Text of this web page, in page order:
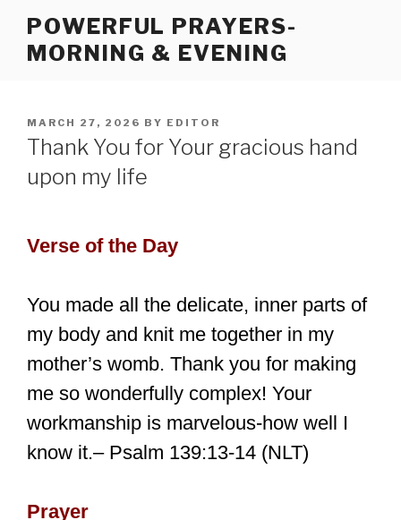
content
POWERFUL PRAYERS-
MORNING & EVENING
POSTED
ON
MARCH 27, 2026 BY EDITOR
Thank You for Your gracious hand
upon my life
Verse of the Day
You made all the delicate, inner parts of
my body and knit me together in my
mother’s womb. Thank you for making
me so wonderfully complex! Your
workmanship is marvelous-how well I
know it.– Psalm 139:13-14 (NLT)
Prayer